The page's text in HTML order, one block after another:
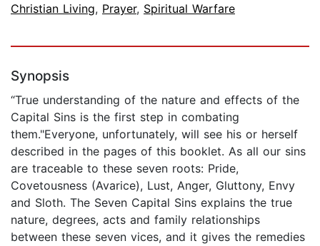
Christian Living, Prayer, Spiritual Warfare
Synopsis
“True understanding of the nature and effects of the
Capital Sins is the first step in combating
them."Everyone, unfortunately, will see his or herself
described in the pages of this booklet. As all our sins
are traceable to these seven roots: Pride,
Covetousness (Avarice), Lust, Anger, Gluttony, Envy
and Sloth. The Seven Capital Sins explains the true
nature, degrees, acts and family relationships
between these seven vices, and it gives the remedies